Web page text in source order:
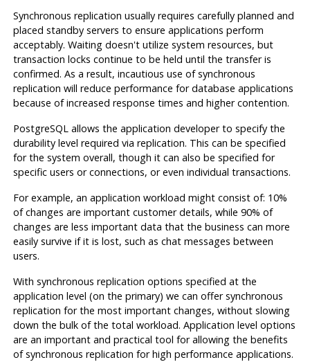
Synchronous replication usually requires carefully planned and
placed standby servers to ensure applications perform
acceptably. Waiting doesn't utilize system resources, but
transaction locks continue to be held until the transfer is
confirmed. As a result, incautious use of synchronous
replication will reduce performance for database applications
because of increased response times and higher contention.
PostgreSQLallows the application developer to specify the
durability level required via replication. This can be specified
for the system overall, though it can also be specified for
specific users or connections, or even individual transactions.
For example, an application workload might consist of: 10%
of changes are important customer details, while 90% of
changes are less important data that the business can more
easily survive if it is lost, such as chat messages between
users.
With synchronous replication options specified at the
application level (on the primary) we can offer synchronous
replication for the most important changes, without slowing
down the bulk of the total workload. Application level options
are an important and practical tool for allowing the benefits
of synchronous replication for high performance applications.